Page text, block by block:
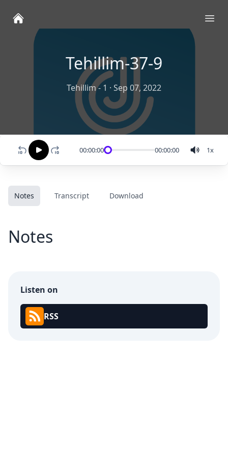
Tehillim-37-9
Tehillim - 1 · Sep 07, 2022
00:00:00 00:00:00 1x
Notes Transcript Download
Notes
Listen on
RSS